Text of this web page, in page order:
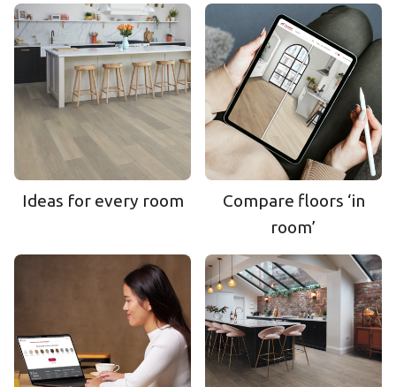
Ideas for every room
Compare floors ‘in
room’